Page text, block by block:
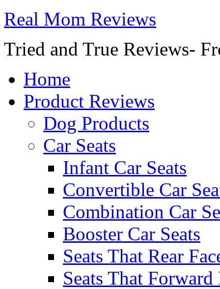
Real Mom Reviews
Tried and True Reviews-
Home
Product Reviews
Dog Products
Car Seats
Infant Car Seats
Convertible Car
Combination Car
Booster Car Seats
Seats That Rear
Seats That Forward